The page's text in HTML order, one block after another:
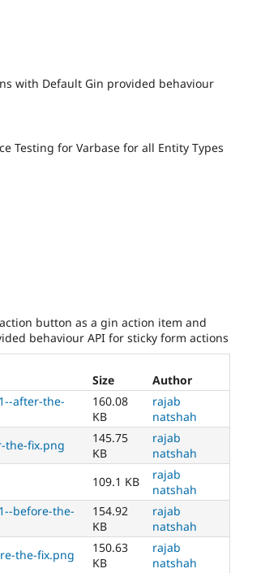
with Default Gin provided behaviour
Testing for Varbase for all Entity Types
button as a gin action item and
behaviour API for sticky form actions
Size
Author
after-the-
160.08
KB
rajab
natshah
the-fix.png
145.75
KB
rajab
natshah
109.1 KB
rajab
natshah
before-the-
154.92
KB
rajab
natshah
the-fix.png
150.63
KB
rajab
natshah